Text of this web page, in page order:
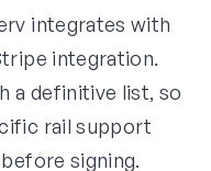
integrates with
integration.
a definitive list, so
rail support
signing.